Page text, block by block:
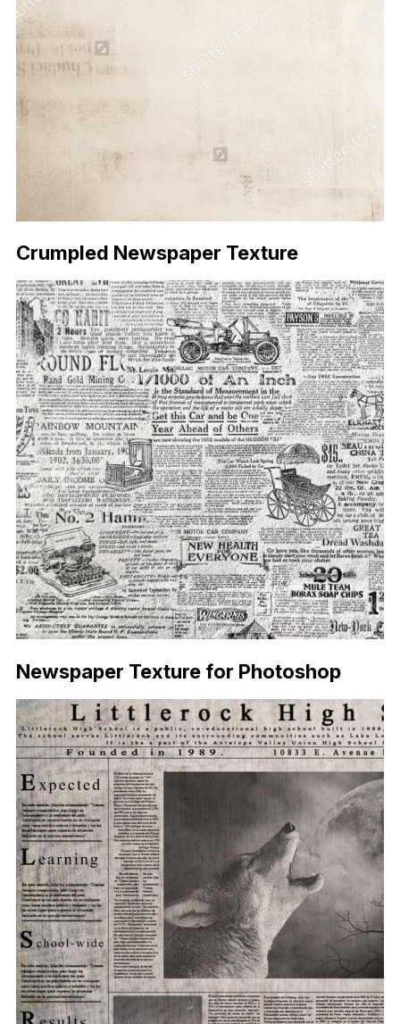
Crumpled Newspaper Texture
Newspaper Texture for Photoshop